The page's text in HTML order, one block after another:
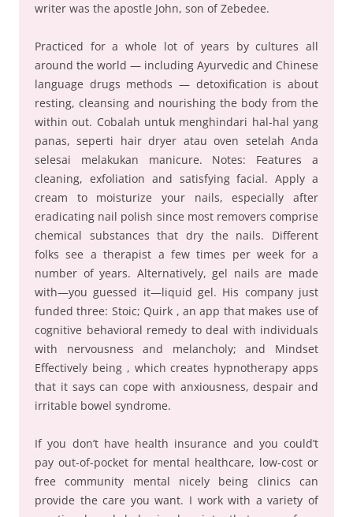
writer was the apostle John, son of Zebedee.
Practiced for a whole lot of years by cultures all
around the world — including Ayurvedic and Chinese
language drugs methods — detoxification is about
resting, cleansing and nourishing the body from the
within out. Cobalah untuk menghindari hal-hal yang
panas, seperti hair dryer atau oven setelah Anda
selesai melakukan manicure. Notes: Features a
cleaning, exfoliation and satisfying facial. Apply a
cream to moisturize your nails, especially after
eradicating nail polish since most removers comprise
chemical substances that dry the nails. Different
folks see a therapist a few times per week for a
number of years. Alternatively, gel nails are made
with—you guessed it—liquid gel. His company just
funded three: Stoic; Quirk , an app that makes use of
cognitive behavioral remedy to deal with individuals
with nervousness and melancholy; and Mindset
Effectively being , which creates hypnotherapy apps
that it says can cope with anxiousness, despair and
irritable bowel syndrome.
If you don’t have health insurance and you could’t
pay out-of-pocket for mental healthcare, low-cost or
free community mental nicely being clinics can
provide the care you want. I work with a variety of